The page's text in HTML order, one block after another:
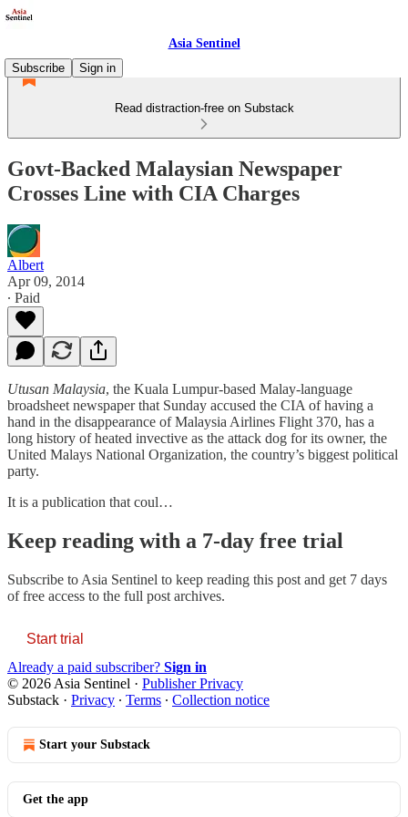
Asia Sentinel
Subscribe
Sign in
Read distraction-free on Substack
Govt-Backed Malaysian Newspaper
Crosses Line with CIA Charges
Albert
Apr 09, 2014
∙ Paid
Utusan Malaysia, the Kuala Lumpur-based Malay-language
broadsheet newspaper that Sunday accused the CIA of having a
hand in the disappearance of Malaysia Airlines Flight 370, has a
long history of heated invective as the attack dog for its owner, the
United Malays National Organization, the country’s biggest political
party.
It is a publication that coul…
Keep reading with a 7-day free trial
Subscribe to Asia Sentinel to keep reading this post and get 7 days
of free access to the full post archives.
Start trial
Already a paid subscriber? Sign in
© 2026 Asia Sentinel · Publisher Privacy
Substack · Privacy ∙ Terms ∙ Collection notice
Start your Substack
Get the app